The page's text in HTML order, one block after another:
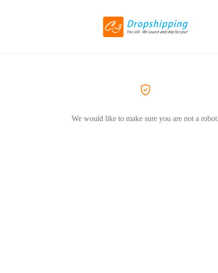
We would like to make sure you are not a